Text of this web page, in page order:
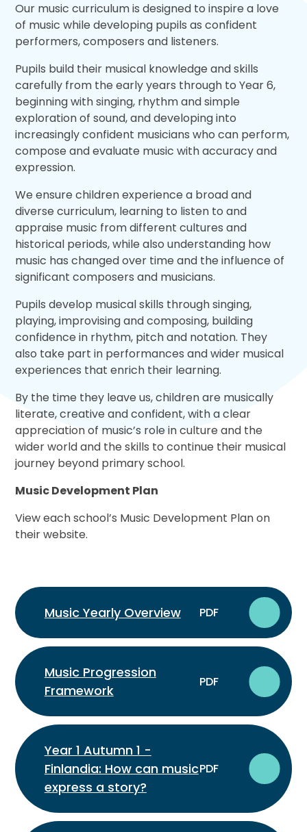
Our music curriculum is designed to inspire a love
of music while developing pupils as confident
performers, composers and listeners.
Pupils build their musical knowledge and skills
carefully from the early years through to Year 6,
beginning with singing, rhythm and simple
exploration of sound, and developing into
increasingly confident musicians who can perform,
compose and evaluate music with accuracy and
expression.
We ensure children experience a broad and
diverse curriculum, learning to listen to and
appraise music from different cultures and
historical periods, while also understanding how
music has changed over time and the influence of
significant composers and musicians.
Pupils develop musical skills through singing,
playing, improvising and composing, building
confidence in rhythm, pitch and notation. They
also take part in performances and wider musical
experiences that enrich their learning.
By the time they leave us, children are musically
literate, creative and confident, with a clear
appreciation of music’s role in culture and the
wider world and the skills to continue their musical
journey beyond primary school.
Music Development Plan
View each school’s Music Development Plan on
their website.
Music Yearly Overview PDF
Music Progression
Framework
PDF
Year 1 Autumn 1 -
Finlandia: How can music
express a story?
PDF